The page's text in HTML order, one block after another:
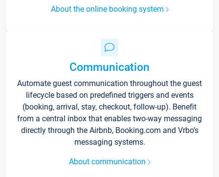
About the online booking system
Communication
Automate guest communication throughout the guest
lifecycle based on predefined triggers and events
(booking, arrival, stay, checkout, follow-up). Benefit
from a central inbox that enables two-way messaging
directly through the Airbnb, Booking.com and Vrbo’s
messaging systems.
About communication